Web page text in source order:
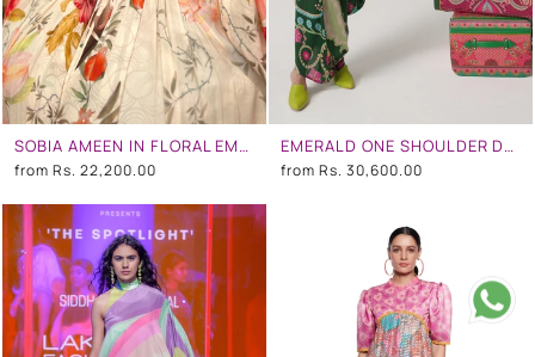
SOBIA AMEEN IN FLORAL EMBROIDERED DRESS
from Rs. 22,200.00
EMERALD ONE SHOULDER DRESS
from Rs. 30,600.00